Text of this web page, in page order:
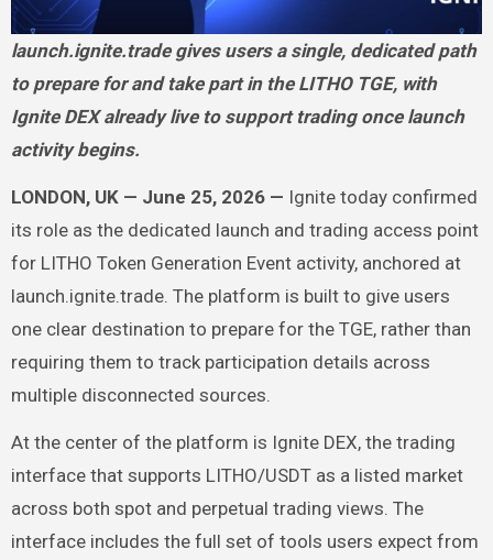
launch.ignite.trade gives users a single, dedicated path
to prepare for and take part in the LITHO TGE, with
Ignite DEX already live to support trading once launch
activity begins.
LONDON, UK — June 25, 2026 — Ignite today confirmed
its role as the dedicated launch and trading access point
for LITHO Token Generation Event activity, anchored at
launch.ignite.trade. The platform is built to give users
one clear destination to prepare for the TGE, rather than
requiring them to track participation details across
multiple disconnected sources.
At the center of the platform is Ignite DEX, the trading
interface that supports LITHO/USDT as a listed market
across both spot and perpetual trading views. The
interface includes the full set of tools users expect from